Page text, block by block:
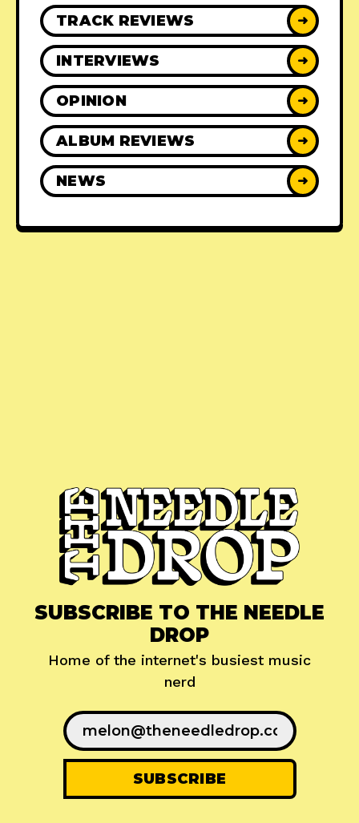
TRACK REVIEWS ➜
INTERVIEWS ➜
OPINION ➜
ALBUM REVIEWS ➜
NEWS ➜
SUBSCRIBE TO THE NEEDLE
DROP
Home of the internet's busiest music
nerd